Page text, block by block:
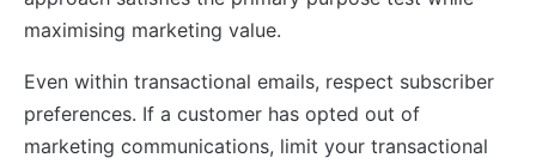
maximising marketing value.
Even within transactional emails, respect subscriber
preferences. If a customer has opted out of
marketing communications, limit your transactional